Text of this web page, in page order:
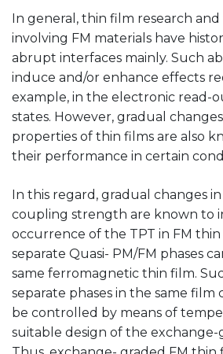
In general, thin film research
involving FM materials have
abrupt interfaces mainly. Such
induce and/or enhance effects
example, in the electronic read-
states. However, gradual
properties of thin films are also
their performance in certain
In this regard, gradual changes
coupling strength are known to
occurrence of the TPT in FM thin
separate Quasi- PM/FM phases
same ferromagnetic thin film.
separate phases in the same
be controlled by means of
suitable design of the exchange-